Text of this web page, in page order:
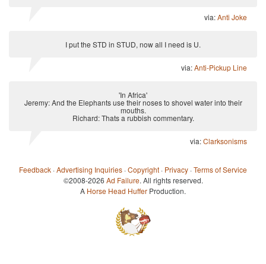
via:Anti Joke
I put the STD in STUD, now all I need is U.
via:Anti-Pickup Line
'In Africa'
Jeremy: And the Elephants use their noses to shovel water into their
mouths.
Richard: Thats a rubbish commentary.
via:Clarksonisms
Feedback ·Advertising Inquiries ·Copyright · Privacy ·Terms of Service
©2008-2026 Ad Failure. All rights reserved.
A Horse Head Huffer Production.